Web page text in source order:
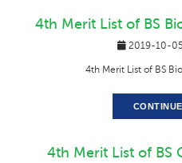
4th Merit List of BS
2019-10-05
4th Merit List of BS
4th Merit List of BS